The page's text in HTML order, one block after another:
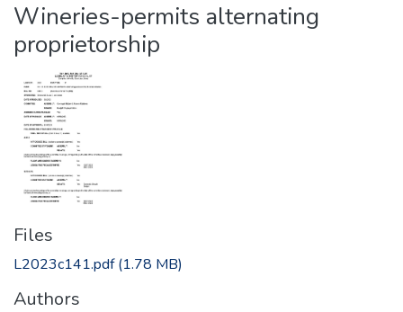
Wineries-permits alternating
proprietorship
Files
L2023c141.pdf(1.78 MB)
Authors